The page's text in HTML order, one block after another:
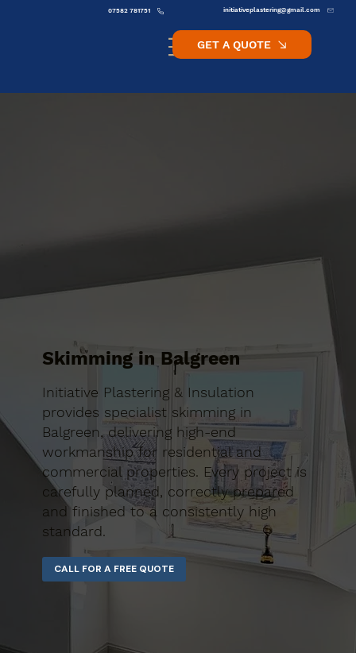
initiativeplastering@gmail.com
07582 781751
GET A QUOTE
Skimming in Balgreen
Initiative Plastering & Insulation
provides specialist skimming in
Balgreen, delivering high-end
workmanship for residential and
commercial properties. Every project is
carefully planned, correctly prepared
and finished to a consistently high
standard.
CALL FOR A FREE QUOTE